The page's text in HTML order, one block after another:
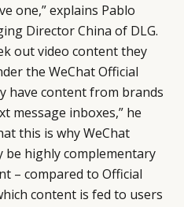
one,” explains Pablo
Director China of DLG.
out video content they
the WeChat Official
have content from brands
message inboxes,” he
this is why WeChat
be highly complementary
– compared to Official
content is fed to users